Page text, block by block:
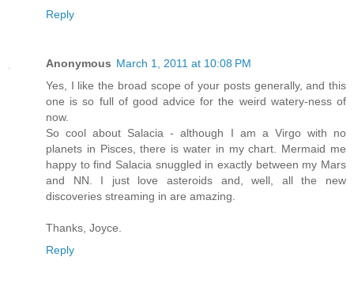
Reply
Anonymous March 1, 2011 at 10:08 PM
Yes, I like the broad scope of your posts generally, and this
one is so full of good advice for the weird watery-ness of
now.
So cool about Salacia - although I am a Virgo with no
planets in Pisces, there is water in my chart. Mermaid me
happy to find Salacia snuggled in exactly between my Mars
and NN. I just love asteroids and, well, all the new
discoveries streaming in are amazing.
Thanks, Joyce.
Reply